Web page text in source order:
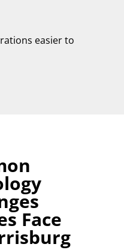
easier to
Face